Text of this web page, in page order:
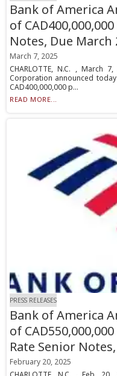
Bank of America
of
Notes, Due March
March 7, 2025
CHARLOTTE, N.C. , March
Corporation announced
CAD400,000,000 p...
READ MORE...
PRESS RELEASES
Bank of America
of
Rate Senior
February 20, 2025